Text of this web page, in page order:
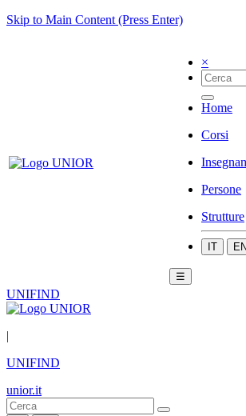
Skip to Main Content (Press Enter)
×
Home
Corsi
Persone
Strutture
IT EN
☰
UNIFIND
|
UNIFIND
unior.it